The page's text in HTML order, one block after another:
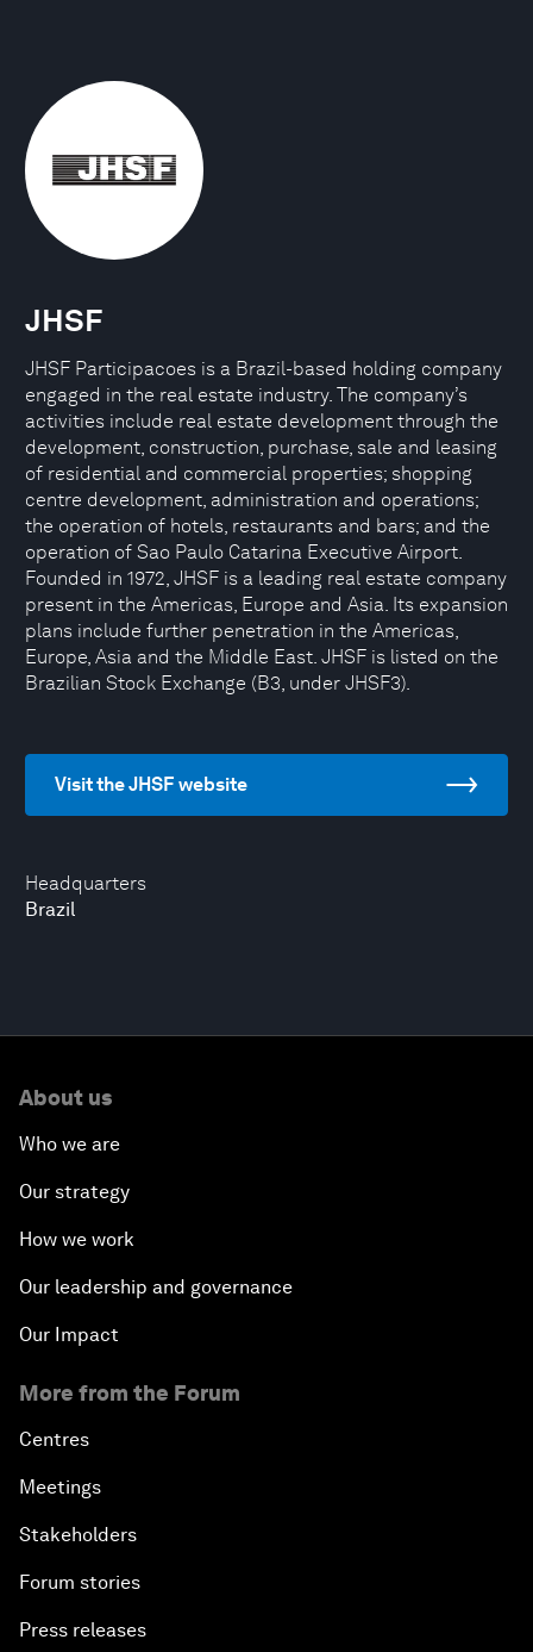
Headquarters
Brazil
JHSF
JHSF Participacoes is a Brazil-based holding company
engaged in the real estate industry. The company’s
activities include real estate development through the
development, construction, purchase, sale and leasing
of residential and commercial properties; shopping
centre development, administration and operations;
the operation of hotels, restaurants and bars; and the
operation of Sao Paulo Catarina Executive Airport.
Founded in 1972, JHSF is a leading real estate company
present in the Americas, Europe and Asia. Its expansion
plans include further penetration in the Americas,
Europe, Asia and the Middle East. JHSF is listed on the
Brazilian Stock Exchange (B3, under JHSF3).
Visit the JHSF website
About us
Who we are
Our strategy
How we work
Our leadership and governance
Our Impact
More from the Forum
Centres
Meetings
Stakeholders
Forum stories
Press releases